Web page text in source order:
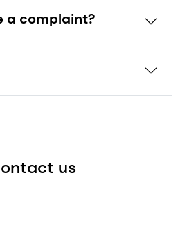
a complaint?
us